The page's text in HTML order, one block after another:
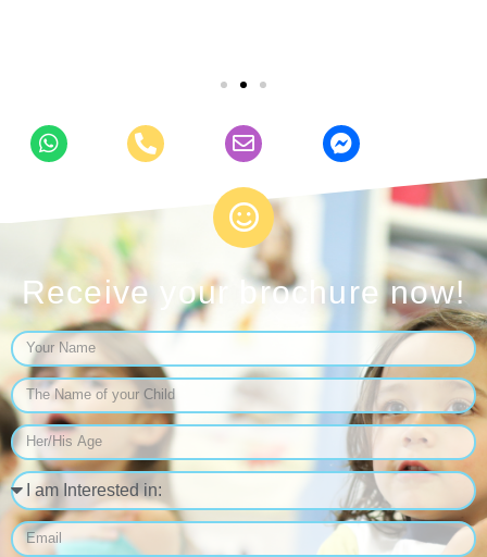
Receive your brochure now!